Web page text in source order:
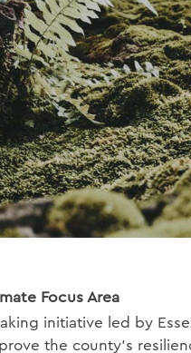
Focus Area
initiative led by
the county’s